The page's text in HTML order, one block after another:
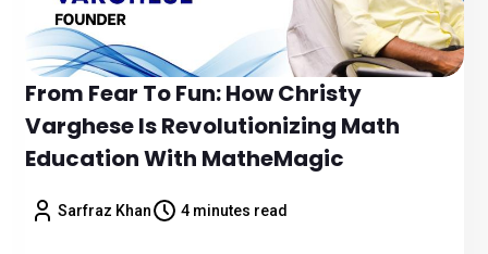
From Fear To Fun: How Christy
Varghese Is Revolutionizing Math
Education With MatheMagic
Sarfraz Khan 4 minutes read